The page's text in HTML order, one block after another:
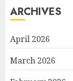
ARCHIVES
April 2026
March 2026